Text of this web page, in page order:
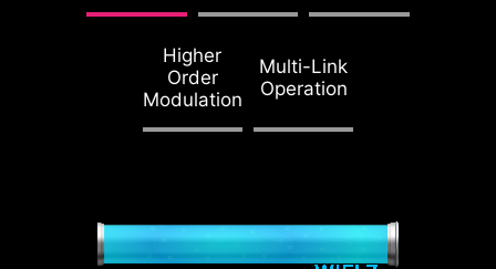
Higher
Order
Modulation
Multi-Link
Operation
weight endurance
has increased by